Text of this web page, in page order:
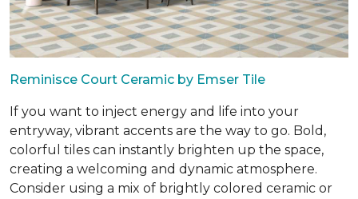
Reminisce Court Ceramic by Emser Tile
If you want to inject energy and life into your
entryway, vibrant accents are the way to go. Bold,
colorful tiles can instantly brighten up the space,
creating a welcoming and dynamic atmosphere.
Consider using a mix of brightly colored ceramic or